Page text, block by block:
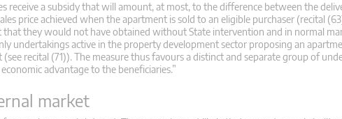
receive a subsidy that will amount, at most, to the difference between the
price achieved when the apartment is sold to an eligible purchaser (recital
that they would not have obtained without State intervention and in normal
undertakings active in the property development sector proposing an
recital (71)). The measure thus favours a distinct and separate group of
advantage to the beneficiaries.”
market